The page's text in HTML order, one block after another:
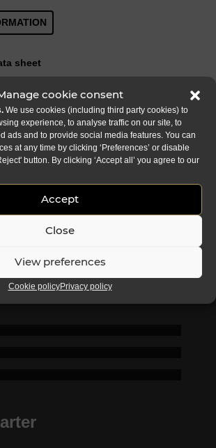
cookie consent
We use cookies (including third party cookies) to
experience, to analyse traffic on our site, to
ads and to provide social media features. You can
at any time by clicking ‘Preferences’ or disable
button. By clicking ‘Accept all’ you agree to our
Accept
Close
View preferences
Cookie policyPrivacy policy
sheet
EMAIL